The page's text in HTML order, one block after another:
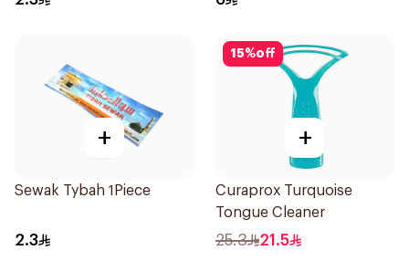
+
Sewak Tybah 1Piece
2.3
15%off
+
Curaprox Turquoise
Tongue Cleaner
25.3 21.5